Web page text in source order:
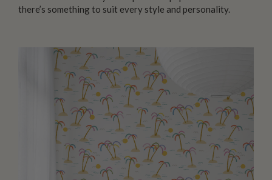
there’s something to suit every style and personality.